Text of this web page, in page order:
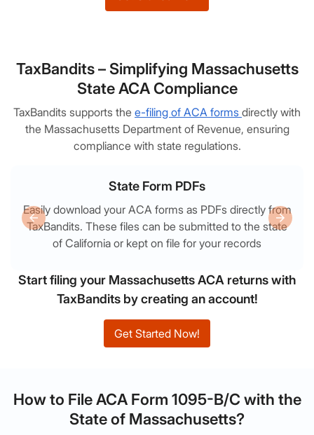
TaxBandits – Simplifying Massachusetts
State ACA Compliance
TaxBandits supports the e-filing of ACA forms directly with
the Massachusetts Department of Revenue, ensuring
compliance with state regulations.
State Form PDFs
Easily download your ACA forms as PDFs directly from
TaxBandits. These files can be submitted to the state
of California or kept on file for your records
Start filing your Massachusetts ACA returns with
TaxBandits by creating an account!
Get Started Now!
How to File ACA Form 1095-B/C with the
State of Massachusetts?